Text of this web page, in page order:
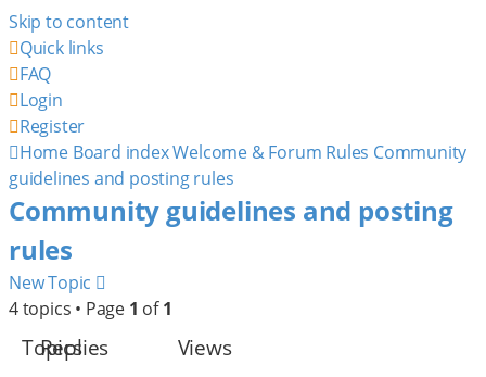
Skip to content
Quick links
FAQ
Login
Register
Home Board indexWelcome & Forum Rules Community
guidelines and posting rules
Community guidelines and posting
rules
New Topic
4 topics • Page 1 of1
Topics
Replies
Views